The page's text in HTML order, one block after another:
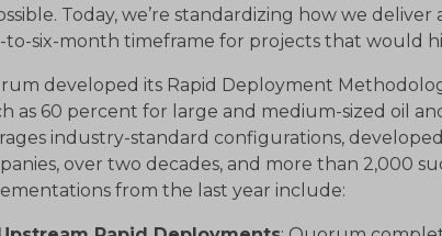
Today, we’re standardizing how we
six-month timeframe for projects that would
developed its Rapid Deployment
as 60 percent for large and medium-sized oil
industry-standard configurations,
over two decades, and more than 2,000
from the last year include: